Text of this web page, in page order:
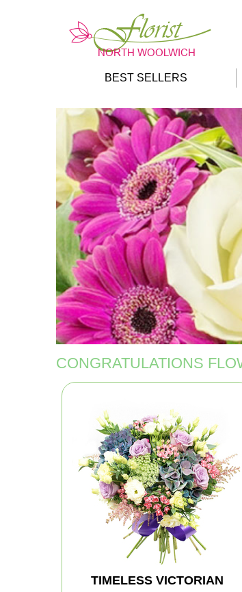
BEST SELLERS
CONGRATULATIONS
TIMELESS VICTORIAN